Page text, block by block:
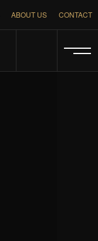
ABOUT US CONTACT